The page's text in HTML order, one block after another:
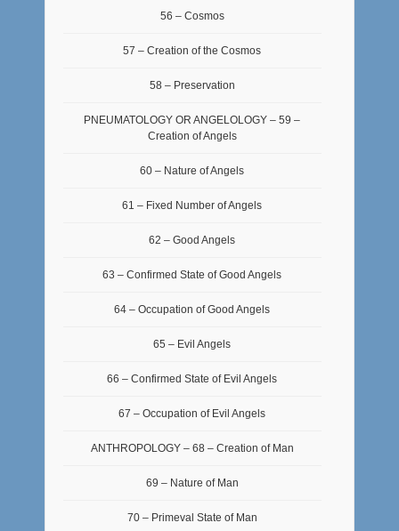
56 – Cosmos
57 – Creation of the Cosmos
58 – Preservation
PNEUMATOLOGY OR ANGELOLOGY – 59 –
Creation of Angels
60 – Nature of Angels
61 – Fixed Number of Angels
62 – Good Angels
63 – Confirmed State of Good Angels
64 – Occupation of Good Angels
65 – Evil Angels
66 – Confirmed State of Evil Angels
67 – Occupation of Evil Angels
ANTHROPOLOGY – 68 – Creation of Man
69 – Nature of Man
70 – Primeval State of Man